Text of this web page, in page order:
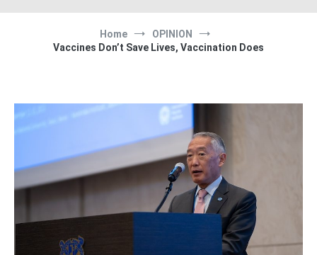
Home
OPINION
Vaccines Don’t Save Lives, Vaccination Does